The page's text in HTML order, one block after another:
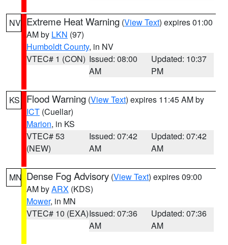
NV Extreme Heat Warning (View Text) expires 01:00
AM by LKN (97)
Humboldt County, in NV
VTEC# 1 (CON) Issued: 08:00
AM
Updated: 10:37
PM
KS Flood Warning (View Text) expires 11:45 AM by
ICT (Cuellar)
Marion, in KS
VTEC# 53
(NEW)
Issued: 07:42
AM
Updated: 07:42
AM
MN Dense Fog Advisory (View Text) expires 09:00
AM byARX (KDS)
Mower, in MN
VTEC# 10 (EXA)Issued: 07:36
AM
Updated: 07:36
AM